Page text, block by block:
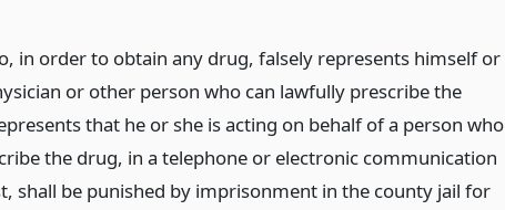
in order to obtain any drug, falsely represents himself or
or other person who can lawfully prescribe the
that he or she is acting on behalf of a person who
the drug, in a telephone or electronic communication
shall be punished by imprisonment in the county jail for